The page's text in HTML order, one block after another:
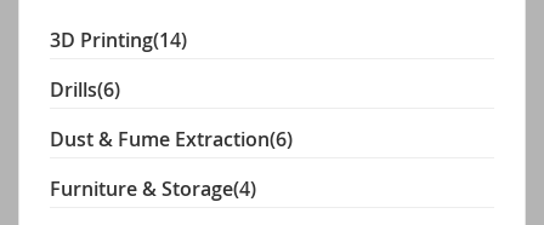
3D Printing(14)
Drills(6)
Dust & Fume Extraction(6)
Furniture & Storage(4)